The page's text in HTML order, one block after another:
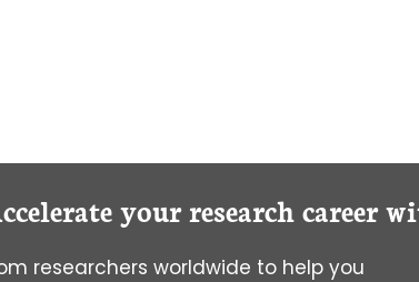
your research career
researchers worldwide to help you